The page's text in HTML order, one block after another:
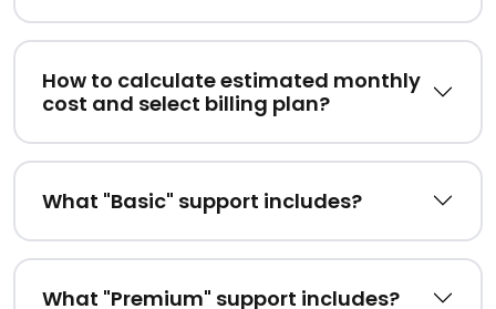
How to calculate estimated monthly
cost and select billing plan?
What "Basic" support includes?
What "Premium" support includes?